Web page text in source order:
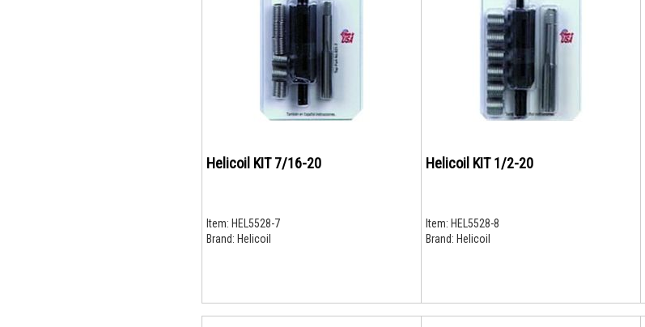
Helicoil KIT 7/16-20
Item: HEL5528-7
Brand: Helicoil
Helicoil KIT 1/2-20
Item: HEL5528-8
Brand: Helicoil